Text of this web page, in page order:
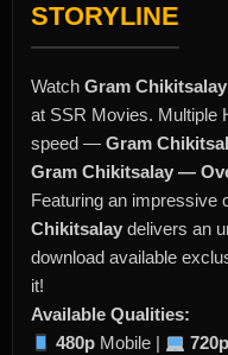
STORYLINE
Watch Gram Chikitsalay
at SSR Movies. Multiple
speed — Gram
Gram Chikitsalay —
Featuring an impressive
Chikitsalay delivers an
download available
it!
Available Qualities:
480p Mobile | 720p